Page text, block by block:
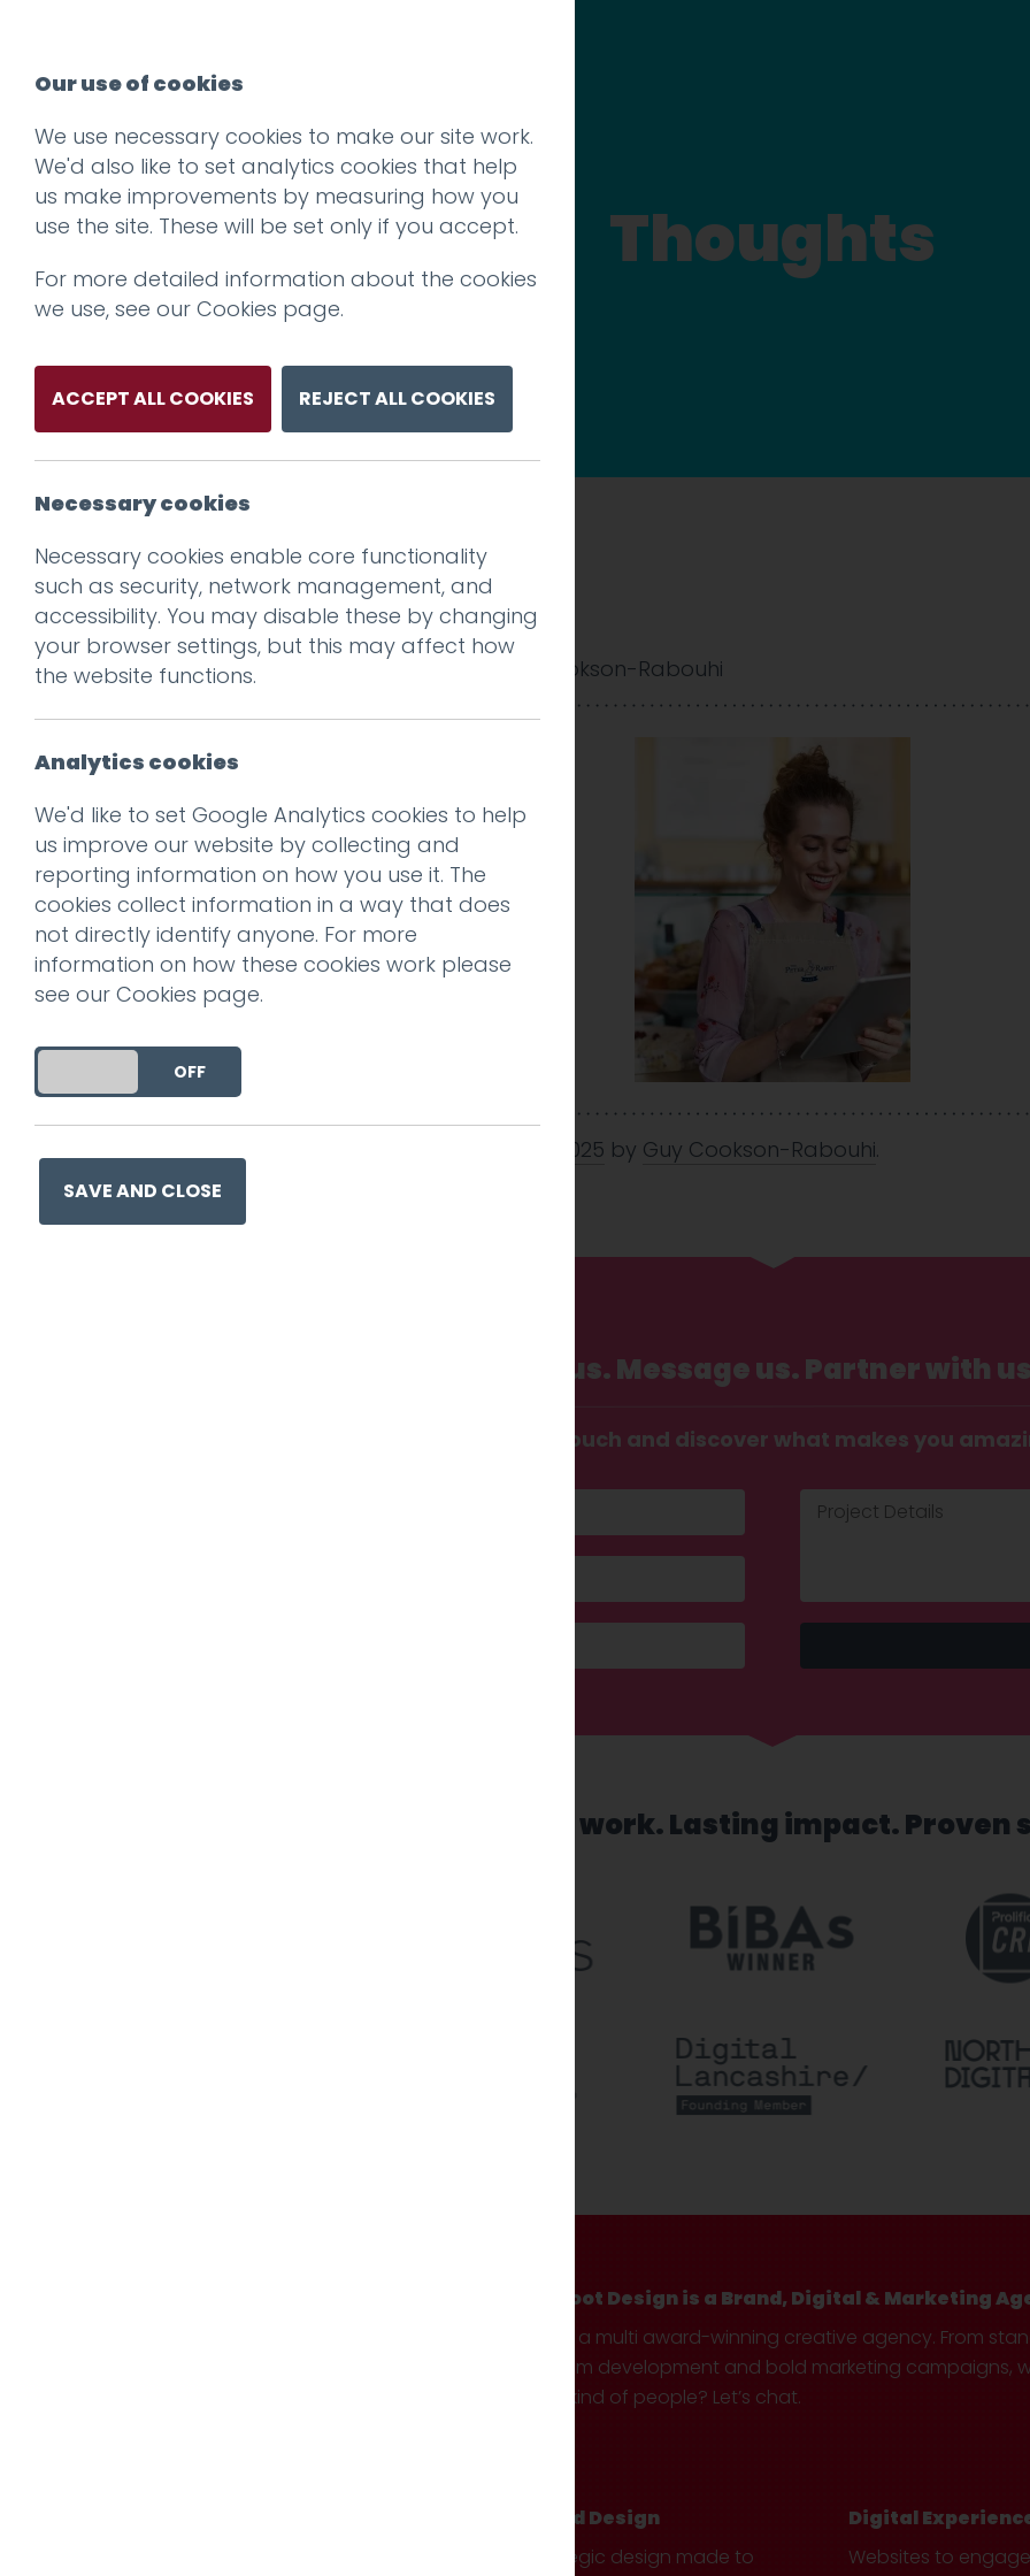
Thoughts
Prev
PR-Social2
Posted on 12 May 2025 Guy Cookson-Rabouhi
12 May 2025 by Guy Cookson-Rabouhi.
Call us. Message us. Partner with
Get in touch and discover what makes you
Recognised work. Lasting impact. Proven
Hotfoot Design is a Brand, Digital & Marketing
We’re a multi award-winning creative agency. From
custom development and bold marketing campaigns,
your kind of people? Let’s chat.
Brand Design
Strategic design made to
Digital
Websites to
Our use of cookies
We use necessary cookies to make our site work.
We'd also like to set analytics cookies that help
us make improvements by measuring how you
use the site. These will be set only if you accept.
For more detailed information about the cookies
we use, see our Cookies page.
ACCEPT ALL COOKIES REJECT ALL COOKIES
Necessary cookies
Necessary cookies enable core functionality
such as security, network management, and
accessibility. You may disable these by changing
your browser settings, but this may affect how
the website functions.
Analytics cookies
We'd like to set Google Analytics cookies to help
us improve our website by collecting and
reporting information on how you use it. The
cookies collect information in a way that does
not directly identify anyone. For more
information on how these cookies work please
see our Cookies page.
DO YOU ACCEPT THE USE OF COOKIES?
OFF
SAVE AND CLOSE